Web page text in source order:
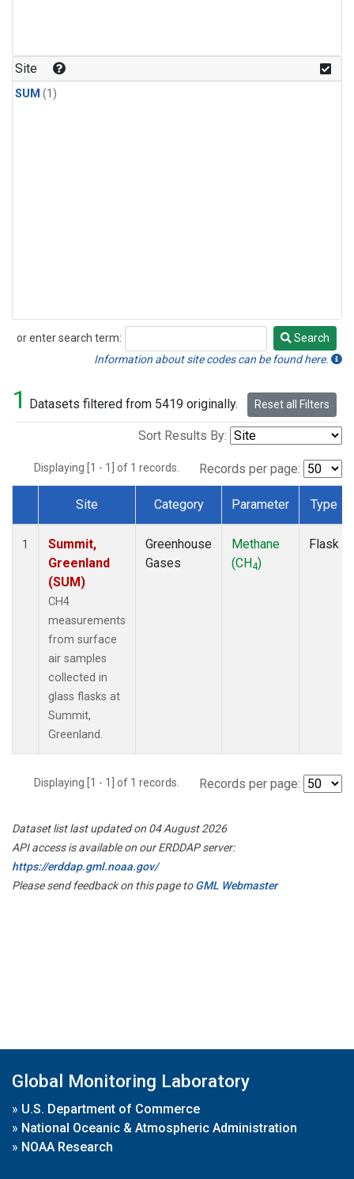
Site
SUM (1)
or enter search term:
Search
Search
Information about site codes can be found here.
1 Datasets filtered from 5419 originally. Reset all Filters
Sort Results By:
Displaying [1 - 1] of 1 records. Records per page:
Dataset Number
Site Category Parameter Type
1
Summit,
Greenland
(SUM)
CH4
measurements
from surface
air samples
collected in
glass flasks at
Summit,
Greenland.
Greenhouse
Gases
Methane
(CH4)
Flask
Displaying [1 - 1] of 1 records. Records per page:
Dataset list last updated on 04 August 2026
API access is available on our ERDDAP server:
https://erddap.gml.noaa.gov/
Please send feedback on this page toGML Webmaster
Global Monitoring Laboratory
» U.S. Department of Commerce
» National Oceanic & Atmospheric Administration
» NOAA Research